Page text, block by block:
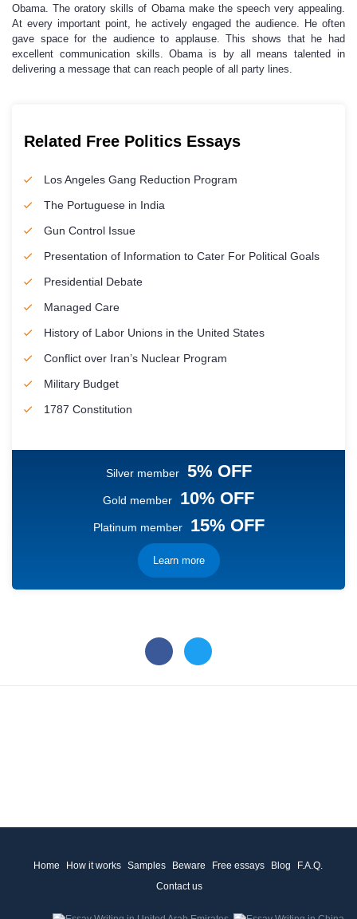
Obama. The oratory skills of Obama make the speech very appealing.
At every important point, he actively engaged the audience. He often
gave space for the audience to applause. This shows that he had
excellent communication skills. Obama is by all means talented in
delivering a message that can reach people of all party lines.
Related Free Politics Essays
Los Angeles Gang Reduction Program
The Portuguese in India
Gun Control Issue
Presentation of Information to Cater For Political Goals
Presidential Debate
Managed Care
History of Labor Unions in the United States
Conflict over Iran’s Nuclear Program
Military Budget
1787 Constitution
Silver member 5% OFF
Gold member 10% OFF
Platinum member 15% OFF
Learn more
Home How it works Samples Beware Free essays Blog
F.A.Q.
Contact us